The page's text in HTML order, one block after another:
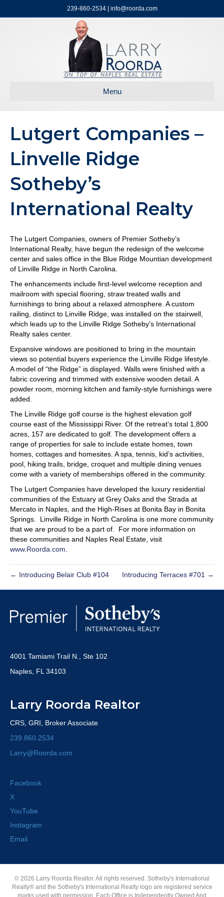
239-860-2534 | info@roorda.com
Menu
Lutgert Companies –
Linvelle Ridge
Sotheby’s
International Realty
The Lutgert Companies, owners of Premier Sotheby’s
International Realty, have begun the redesign of the welcome
center and sales office in the Blue Ridge Mountian development
of Linville Ridge in North Carolina.
The enhancements include first-level welcome reception and
mailroom with special flooring, straw treated walls and
furnishings to bring about a relaxed atmosphere. A custom
railing, distinct to Linville Ridge, was installed on the stairwell,
which leads up to the Linville Ridge Sotheby’s International
Realty sales center.
Expansive windows are positioned to bring in the mountain
views so potential buyers experience the Linville Ridge lifestyle.
A model of “the Ridge” is displayed. Walls were finished with a
fabric covering and trimmed with extensive wooden detail. A
powder room, morning kitchen and family-style furnishings were
added.
The Linville Ridge golf course is the highest elevation golf
course east of the Mississippi River. Of the retreat’s total 1,800
acres, 157 are dedicated to golf. The development offers a
range of properties for sale to include estate homes, town
homes, cottages and homesites. A spa, tennis, kid’s activities,
pool, hiking trails, bridge, croquet and multiple dining venues
come with a variety of memberships offered in the community.
The Lutgert Companies have developed the luxury residential
communities of the Estuary at Grey Oaks and the Strada at
Mercato in Naples, and the High-Rises at Bonita Bay in Bonita
Springs. Linville Ridge in North Carolina is one more community
that we are proud to be a part of. For more information on
these communities and Naples Real Estate, visit
www.Roorda.com
← Introducing Belair Club #104 Introducing Terraces #701 →
4001 Tamiami Trail N., Ste 102
Naples, FL 34103
Larry Roorda Realtor
CRS, GRI, Broker Associate
239.860.2534
Larry@Roorda.com
Facebook
X
YouTube
Instagram
Email
© 2026 Larry Roorda Realtor. All rights reserved. Sotheby's International
Realty® and the Sotheby's International Realty logo are registered service
marks used with permission. Each Office is Independently Owned And